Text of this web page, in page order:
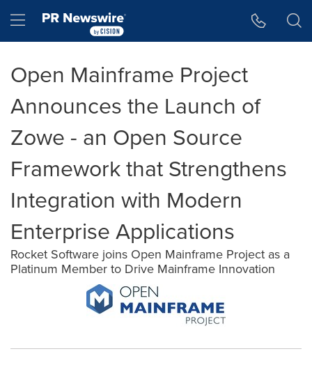
Hamburger menu
Open Mainframe Project
Announces the Launch of
Zowe - an Open Source
Framework that Strengthens
Integration with Modern
Enterprise Applications
Rocket Software joins Open Mainframe Project as a
Platinum Member to Drive Mainframe Innovation